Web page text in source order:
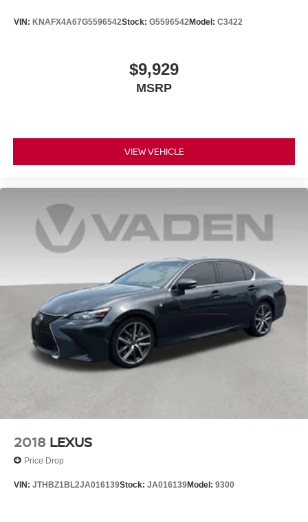
VIN: KNAFX4A67G5596542Stock: G5596542Model: C3422
$9,929
MSRP
VIEW VEHICLE
2018 LEXUS
Price Drop
VIN: JTHBZ1BL2JA016139Stock: JA016139Model: 9300